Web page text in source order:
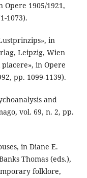
Opere 1905/1921,
1073).
in
Leipzig, Wien
in Opere
pp. 1099-1139).
and
vol. 69, n. 2, pp.
in Diane E.
Thomas (eds.),
folklore,